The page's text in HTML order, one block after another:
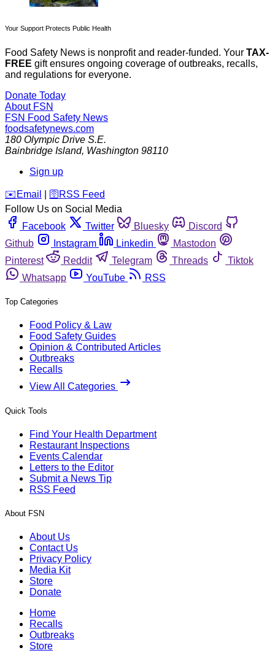
Your Support Protects Public Health
Food Safety News is nonprofit and reader-funded. Your TAX-
FREE gift ensures ongoing coverage of outbreaks, recalls,
and regulations for everyone.
Donate Today
About FSN
FSN Food Safety News
foodsafetynews.com
180 Olympic Drive S.E.
Bainbridge Island, Washington 98110
Sign up
️✉️ Email 🛜 RSS Feed
Follow Us on Social Media
Facebook
Twitter Bluesky
Discord
Github
Instagram Linkedin
Mastodon
Pinterest
Reddit Telegram Threads
Tiktok
Whatsapp
YouTube RSS
Top Categories
Food Policy & Law
Food Safety Guides
Opinion & Contributed Articles
Outbreaks
Recalls
View All Categories
Quick Tools
Find Your Health Department
Restaurant Inspections
Events Calendar
Letters to the Editor
Submit a News Tip
RSS Feed
About FSN
About Us
Contact Us
Privacy Policy
Media Kit
Store
Donate
Home
Recalls
Outbreaks
Store